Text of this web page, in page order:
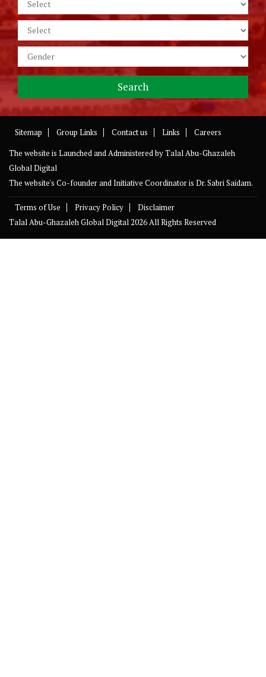
Sitemap Group Links Contact us Links
Careers
The website is Launched and Administered byTalal Abu-Ghazaleh
Global Digital
The website's Co-founder and Initiative Coordinator is Dr. Sabri Saidam.
Terms of Use Privacy Policy
Disclaimer
Talal Abu-Ghazaleh Global Digital2026 All Rights Reserved